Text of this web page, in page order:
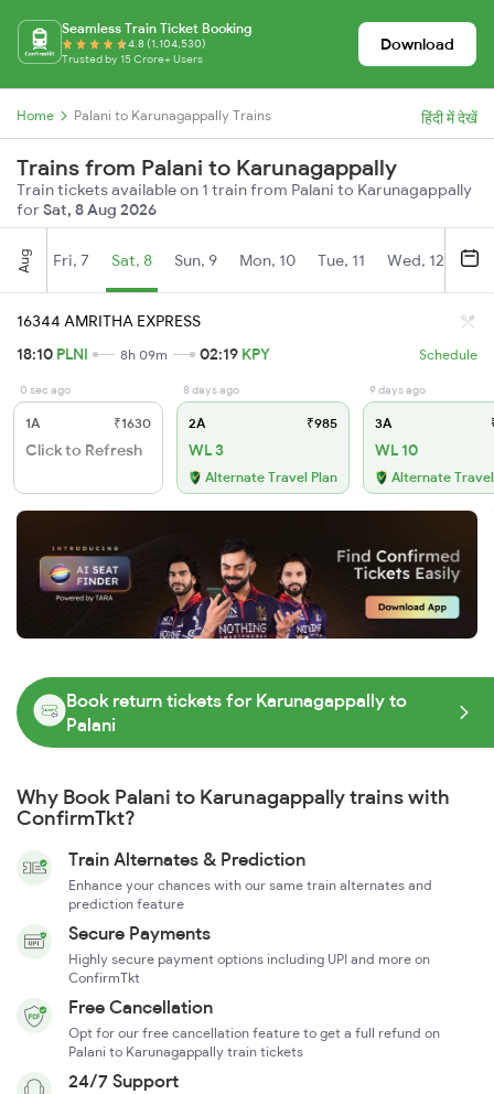
Seamless Train Ticket Booking
4.8 (1,104,530)
Trusted by 15 Crore+ Users
Download
Home Palani to Karunagappally Trains हिंदी में देखें
Trains from Palani to Karunagappally
Train tickets available on 1 train from Palani to Karunagappally
forSat, 8 Aug 2026
Aug Fri, 7 Sat, 8 Sun, 9 Mon, 10 Tue, 11 Wed, 12
16344 AMRITHA EXPRESS
18:10 PLNI 8h 09m 02:19 KPY Schedule
0 sec ago
1A ₹1630
Click to Refresh
8 days ago
2A ₹985
WL 3
Alternate Travel Plan
9 days ago
3A
WL 10
Alternate
Book return tickets for Karunagappally to
Palani
Why Book Palani to Karunagappally trains with
ConfirmTkt?
Train Alternates & Prediction
Enhance your chances with our same train alternates and
prediction feature
Secure Payments
Highly secure payment options including UPI and more on
ConfirmTkt
Free Cancellation
Opt for our free cancellation feature to get a full refund on
Palani to Karunagappally train tickets
24/7 Support